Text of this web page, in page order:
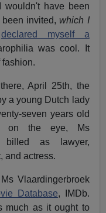
wouldn't have been
invited, which I
declared myself a
was cool. It
fashion.
April 25th, the
a young Dutch lady
seven years old
on the eye, Ms
billed as lawyer,
and actress.
Vlaardingerbroek
Database, IMDb.
much as it ought to